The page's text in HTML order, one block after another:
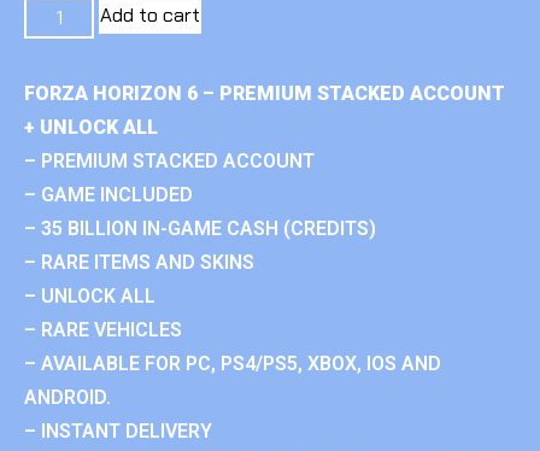
Add to cart
FORZA HORIZON 6 – PREMIUM STACKED ACCOUNT
+ UNLOCK ALL
– PREMIUM STACKED ACCOUNT
– GAME INCLUDED
– 35 BILLION IN-GAME CASH (CREDITS)
– RARE ITEMS AND SKINS
– UNLOCK ALL
– RARE VEHICLES
– AVAILABLE FOR PC, PS4/PS5, XBOX, IOS AND
ANDROID.
– INSTANT DELIVERY